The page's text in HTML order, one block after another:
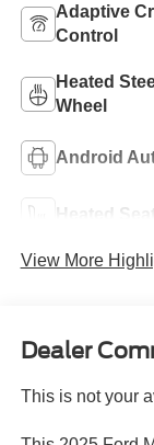
Adaptive
Control
Heated
Wheel
Android
Heated
View More
Dealer
This is not your